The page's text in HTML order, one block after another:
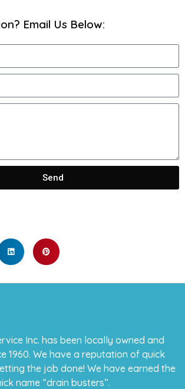
Email Us Below:
Send
Inc. has been locally owned and
1960. We have a reputation of quick
the job done! We have earned the
name “drain busters”.